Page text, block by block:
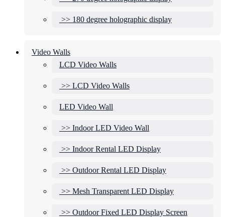
>> 180 degree holographic display
Video Walls
LCD Video Walls
>> LCD Video Walls
LED Video Wall
>> Indoor LED Video Wall
>> Indoor Rental LED Display
>> Outdoor Rental LED Display
>> Mesh Transparent LED Display
>> Outdoor Fixed LED Display Screen